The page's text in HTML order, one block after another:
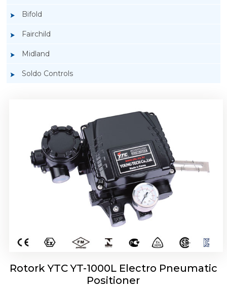
Bifold
Fairchild
Midland
Soldo Controls
Rotork YTC YT-1000L Electro Pneumatic
Positioner
Rotork YTC YT-1050 Electro Pneumatic